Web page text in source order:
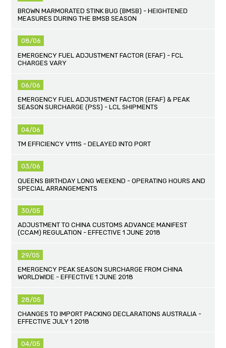
BROWN MARMORATED STINK BUG (BMSB) - HEIGHTENED
MEASURES DURING THE BMSB SEASON
08/06
EMERGENCY FUEL ADJUSTMENT FACTOR (EFAF) - FCL
CHARGES VARY
06/06
EMERGENCY FUEL ADJUSTMENT FACTOR (EFAF) & PEAK
SEASON SURCHARGE (PSS) - LCL SHIPMENTS
04/06
TM EFFICIENCY V111S - DELAYED INTO PORT
03/06
QUEENS BIRTHDAY LONG WEEKEND - OPERATING HOURS AND
SPECIAL ARRANGEMENTS
30/05
ADJUSTMENT TO CHINA CUSTOMS ADVANCE MANIFEST
(CCAM) REGULATION - EFFECTIVE 1 JUNE 2018
29/05
EMERGENCY PEAK SEASON SURCHARGE FROM CHINA
WORLDWIDE - EFFECTIVE 1 JUNE 2018
28/05
CHANGES TO IMPORT PACKING DECLARATIONS AUSTRALIA -
EFFECTIVE JULY 1 2018
04/05